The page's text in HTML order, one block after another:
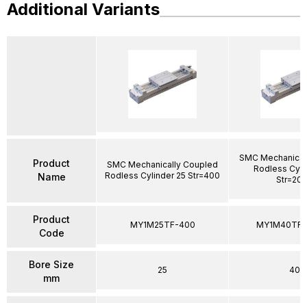
Additional Variants
Product
Name
Product
Code
Bore Size
mm
SMC Mechanically Coupled
Rodless Cylinder 25 Str=400
MY1M25TF-400
25
SMC
Rodless
40